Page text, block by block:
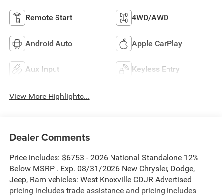
Remote Start 4WD/AWD
Android Auto Apple CarPlay
Aux Input Keyless Entry
View More Highlights...
Dealer Comments
Price includes: $6753 - 2026 National Standalone 12%
Below MSRP . Exp. 08/31/2026 New Chrysler, Dodge,
Jeep, Ram vehicles: West Knoxville CDJR Advertised
pricing includes trade assistance and pricing includes